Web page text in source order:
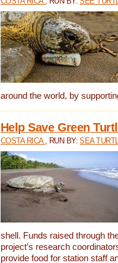
around the world, by
Help Save Green
COSTA RICA , RUN BY:SEA
shell. Funds raised through
project’s research
provide food for station staff